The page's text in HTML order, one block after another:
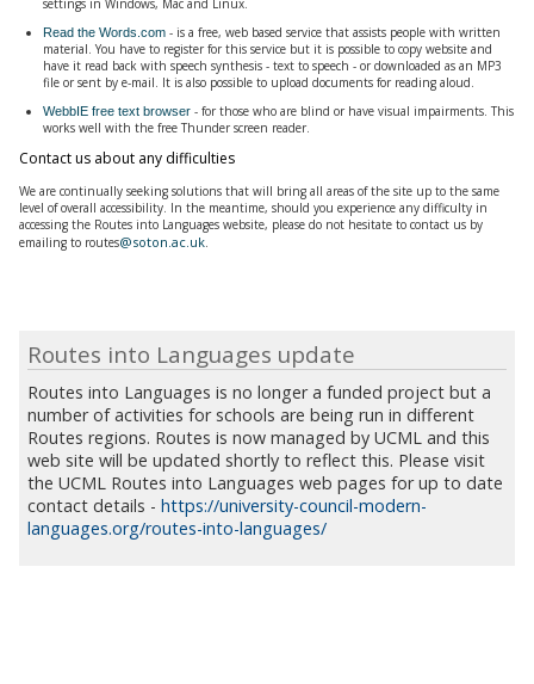
settings in Windows, Mac and Linux.
Read the Words.com - is a free, web based service that assists people with written
material. You have to register for this service but it is possible to copy website and
have it read back with speech synthesis - text to speech - or downloaded as an MP3
file or sent by e-mail. It is also possible to upload documents for reading aloud.
WebbIE free text browser - for those who are blind or have visual impairments. This
works well with the free Thunder screen reader.
Contact us about any difficulties
We are continually seeking solutions that will bring all areas of the site up to the same
level of overall accessibility. In the meantime, should you experience any difficulty in
accessing the Routes into Languages website, please do not hesitate to contact us by
emailing to routes@soton.ac.uk.
Routes into Languages update
Routes into Languages is no longer a funded project but a
number of activities for schools are being run in different
Routes regions. Routes is now managed by UCML and this
web site will be updated shortly to reflect this. Please visit
the UCML Routes into Languages web pages for up to date
contact details -https://university-council-modern-
languages.org/routes-into-languages/